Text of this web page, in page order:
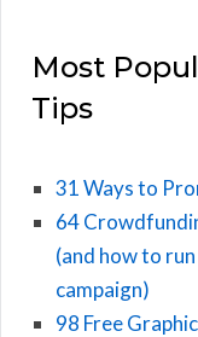
Most
Tips
31 Ways to
64
(and how to
campaign)
98 Free